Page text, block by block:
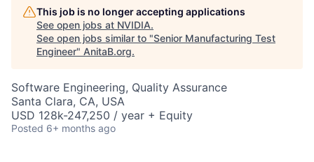
This job is no longer accepting applications
See open jobs at NVIDIA.
See open jobs similar to "Senior Manufacturing Test
Engineer" AnitaB.org.
Software Engineering, Quality Assurance
Santa Clara, CA, USA
USD 128k-247,250 / year + Equity
Posted 6+ months ago